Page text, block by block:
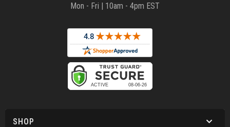
Mon - Fri | 10am - 4pm EST
SHOP